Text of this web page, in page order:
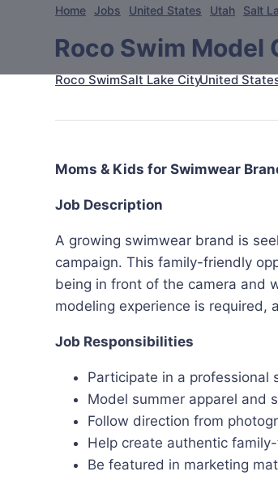
Home Jobs United States Utah Salt
Roco Swim Model
Roco SwimSalt Lake CityUnited
Moms & Kids for Swimwear
Job Description
A growing swimwear brand is
campaign. This family-friendly
being in front of the camera and
modeling experience is required,
Job Responsibilities
Participate in a professional
Model summer apparel and
Follow direction from
Help create authentic
Be featured in marketing